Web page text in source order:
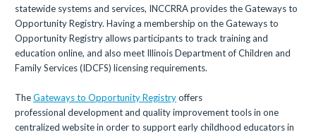
statewide systems and services, INCCRRA provides the Gateways to
Opportunity Registry. Having a membership on the Gateways to
Opportunity Registry allows participants to track training and
education online, and also meet Illinois Department of Children and
Family Services (IDCFS) licensing requirements.
TheGateways to Opportunity Registryoffers
professional development and quality improvement tools in one
centralized website in order to support early childhood educators in